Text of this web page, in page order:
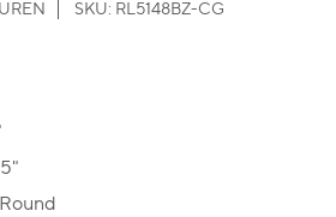
SKU: RL5148BZ-CG